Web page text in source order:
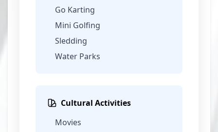
Go Karting
Mini Golfing
Sledding
Water Parks
Cultural Activities
Movies